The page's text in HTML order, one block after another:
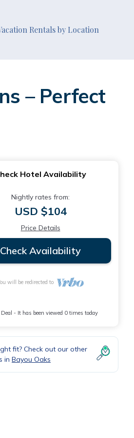
Rentals by Location
– Perfect
Hotel Availability
Nightly rates from:
USD $104
Price Details
Check Availability
will be redirected to
Deal - It has been viewed 0 times today
fit? Check out our other
in Bayou Oaks